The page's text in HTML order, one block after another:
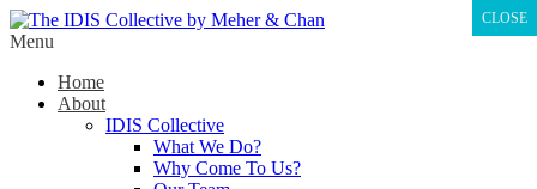
Menu
Home
About
IDIS Collective
What We Do?
Why Come To Us?
CLOSE